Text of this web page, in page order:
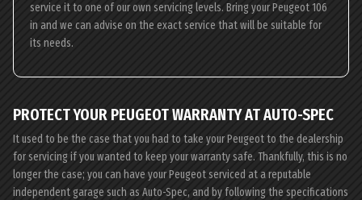
service it to one of our own servicing levels. Bring your Peugeot 106
in and we can advise on the exact service that will be suitable for
its needs.
PROTECT YOUR PEUGEOT WARRANTY AT AUTO-SPEC
It used to be the case that you had to take your Peugeot to the dealership
for servicing if you wanted to keep your warranty safe. Thankfully, this is no
longer the case; you can have your Peugeot serviced at a reputable
independent garage such as Auto-Spec, and by following the specifications